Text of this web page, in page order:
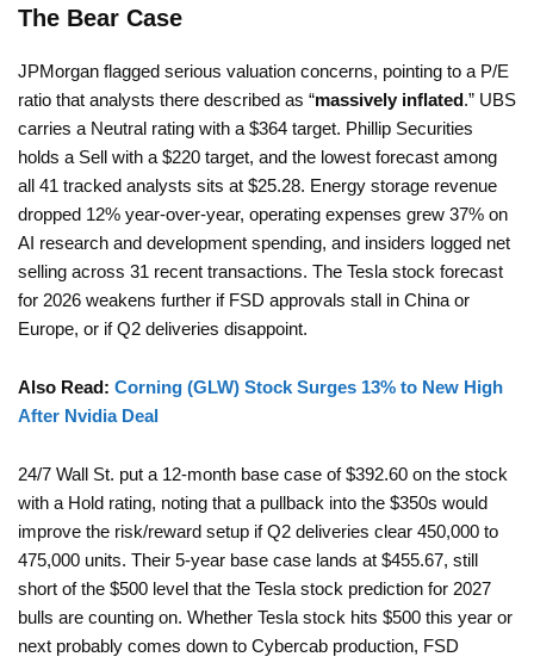
The Bear Case
JPMorgan flagged serious valuation concerns, pointing to a P/E
ratio that analysts there described as “massively inflated.” UBS
carries a Neutral rating with a $364 target. Phillip Securities
holds a Sell with a $220 target, and the lowest forecast among
all 41 tracked analysts sits at $25.28. Energy storage revenue
dropped 12% year-over-year, operating expenses grew 37% on
AI research and development spending, and insiders logged net
selling across 31 recent transactions. The Tesla stock forecast
for 2026 weakens further if FSD approvals stall in China or
Europe, or if Q2 deliveries disappoint.
Also Read: Corning (GLW) Stock Surges 13% to New High
After Nvidia Deal
24/7 Wall St. put a 12-month base case of $392.60 on the stock
with a Hold rating, noting that a pullback into the $350s would
improve the risk/reward setup if Q2 deliveries clear 450,000 to
475,000 units. Their 5-year base case lands at $455.67, still
short of the $500 level that the Tesla stock prediction for 2027
bulls are counting on. Whether Tesla stock hits $500 this year or
next probably comes down to Cybercab production, FSD